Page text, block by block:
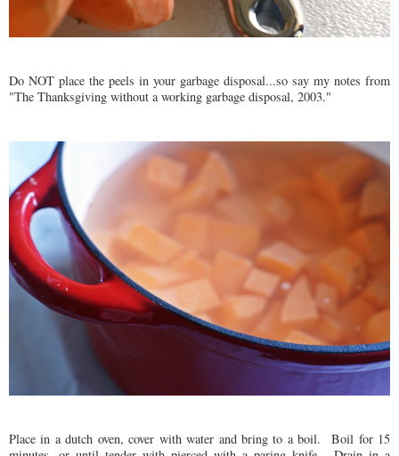
Do NOT place the peels in your garbage disposal...so say my notes from
"The Thanksgiving without a working garbage disposal, 2003."
Place in a dutch oven, cover with water and bring to a boil. Boil for 15